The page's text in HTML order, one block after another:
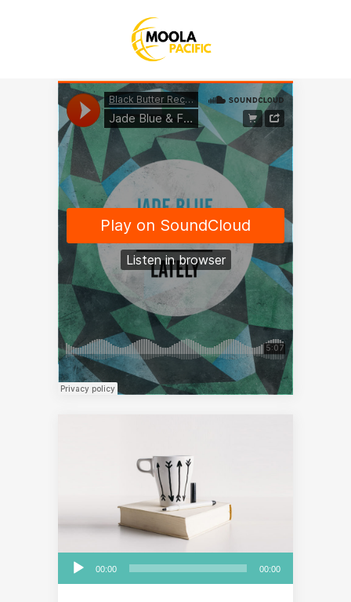
Audio
Player
00:00 00:00